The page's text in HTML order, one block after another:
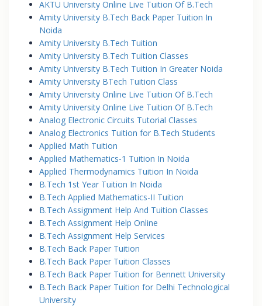
AKTU University Online Live Tuition Of B.Tech
Amity University B.Tech Back Paper Tuition In
Noida
Amity University B.Tech Tuition
Amity University B.Tech Tuition Classes
Amity University B.Tech Tuition In Greater Noida
Amity University BTech Tuition Class
Amity University Online Live Tuition Of B.Tech
Amity University Online Live Tuition Of B.Tech
Analog Electronic Circuits Tutorial Classes
Analog Electronics Tuition for B.Tech Students
Applied Math Tuition
Applied Mathematics-1 Tuition In Noida
Applied Thermodynamics Tuition In Noida
B.Tech 1st Year Tuition In Noida
B.Tech Applied Mathematics-II Tuition
B.Tech Assignment Help And Tuition Classes
B.Tech Assignment Help Online
B.Tech Assignment Help Services
B.Tech Back Paper Tuition
B.Tech Back Paper Tuition Classes
B.Tech Back Paper Tuition for Bennett University
B.Tech Back Paper Tuition for Delhi Technological
University